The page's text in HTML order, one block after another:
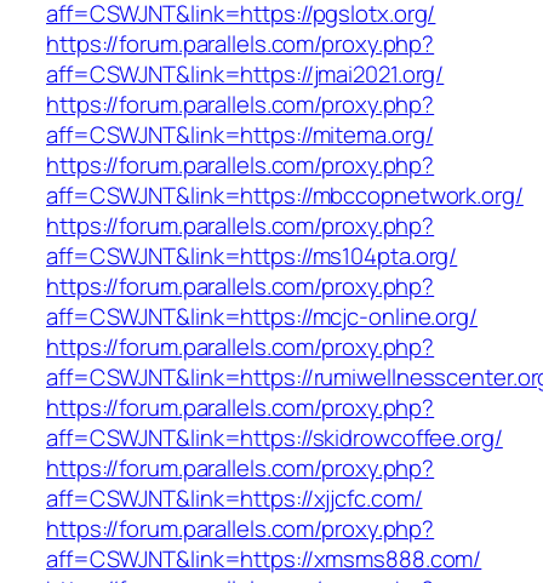
aff=CSWJNT&link=https://pgslotx.org/
https://forum.parallels.com/proxy.php?
aff=CSWJNT&link=https://jmai2021.org/
https://forum.parallels.com/proxy.php?
aff=CSWJNT&link=https://mitema.org/
https://forum.parallels.com/proxy.php?
aff=CSWJNT&link=https://mbccopnetwork.org/
https://forum.parallels.com/proxy.php?
aff=CSWJNT&link=https://ms104pta.org/
https://forum.parallels.com/proxy.php?
aff=CSWJNT&link=https://mcjc-online.org/
https://forum.parallels.com/proxy.php?
aff=CSWJNT&link=https://
https://forum.parallels.com/proxy.php?
aff=CSWJNT&link=https://skidrowcoffee.org/
https://forum.parallels.com/proxy.php?
aff=CSWJNT&link=https://xjjcfc.com/
https://forum.parallels.com/proxy.php?
aff=CSWJNT&link=https://xmsms888.com/